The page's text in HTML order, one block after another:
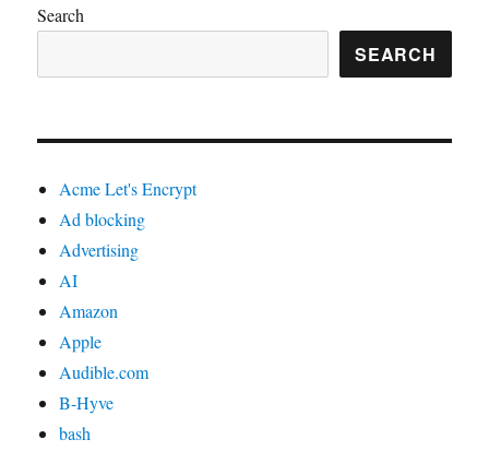
folder
Search
SEARCH
Acme Let's Encrypt
Ad blocking
Advertising
AI
Amazon
Apple
Audible.com
B-Hyve
bash